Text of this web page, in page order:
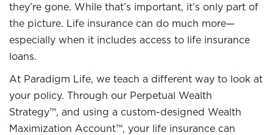
they’re gone. While that’s important, it’s only part of
the picture. Life insurance can do much more—
especially when it includes access to life insurance
loans.
At Paradigm Life, we teach a different way to look at
your policy. Through our Perpetual Wealth
Strategy™, and using a custom-designed Wealth
Maximization Account™, your life insurance can